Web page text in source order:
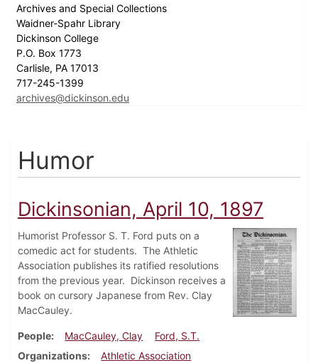
Archives and Special Collections
Waidner-Spahr Library
Dickinson College
P.O. Box 1773
Carlisle, PA 17013
717-245-1399
archives@dickinson.edu
Humor
Dickinsonian, April 10, 1897
Humorist Professor S. T. Ford puts on a
comedic act for students. The Athletic
Association publishes its ratified resolutions
from the previous year. Dickinson receives a
book on cursory Japanese from Rev. Clay
MacCauley.
People MacCauley, Clay
Ford, S.T.
Organizations
Athletic Association